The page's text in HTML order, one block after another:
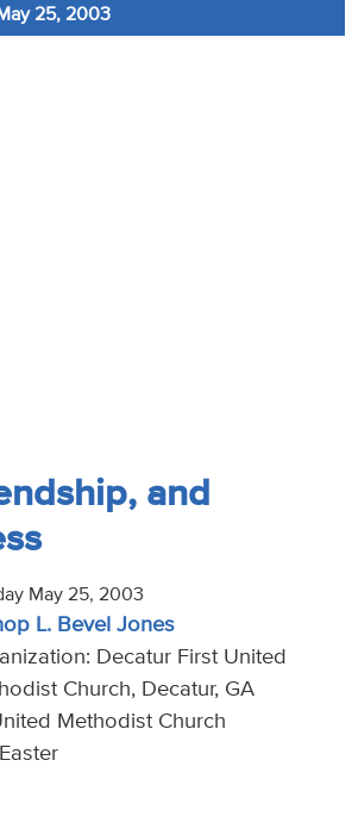
25, 2003
and
May 25, 2003
L. Bevel Jones
Decatur First United
Church, Decatur, GA
Methodist Church